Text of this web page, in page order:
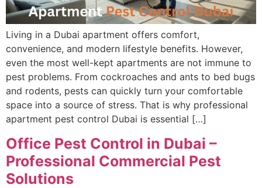
Living in a Dubai apartment offers comfort,
convenience, and modern lifestyle benefits. However,
even the most well-kept apartments are not immune to
pest problems. From cockroaches and ants to bed bugs
and rodents, pests can quickly turn your comfortable
space into a source of stress. That is why professional
apartment pest control Dubai is essential […]
Office Pest Control in Dubai –
Professional Commercial Pest
Solutions